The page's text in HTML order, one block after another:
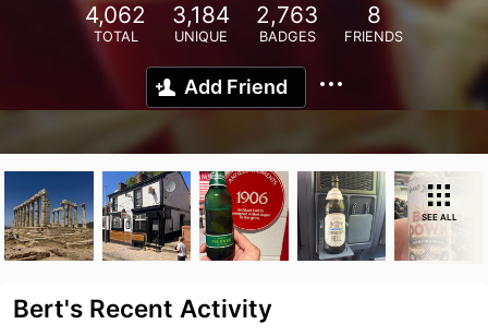
4,062
TOTAL
3,184
UNIQUE
2,763
BADGES
8
FRIENDS
Add Friend
SEE ALL
Bert's Recent Activity